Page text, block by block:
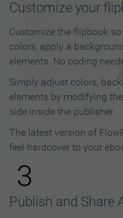
Customize your
Customize the flipbook
colors, apply a
elements. No coding
Simply adjust colors,
elements by modifying
side inside the publisher.
The latest version of
feel hardcover to your
3
Publish and Share